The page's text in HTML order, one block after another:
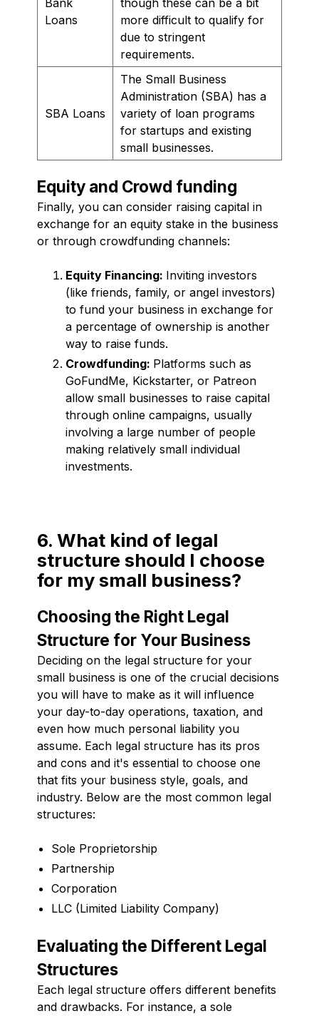
Loans
more difficult to qualify for
due to stringent
requirements.
SBA Loans
The Small Business
Administration (SBA) has a
variety of loan programs
for startups and existing
small businesses.
Equity and Crowd funding
Finally, you can consider raising capital in
exchange for an equity stake in the business
or through crowdfunding channels:
Equity Financing: Inviting investors
(like friends, family, or angel investors)
to fund your business in exchange for
a percentage of ownership is another
way to raise funds.
Crowdfunding: Platforms such as
GoFundMe, Kickstarter, or Patreon
allow small businesses to raise capital
through online campaigns, usually
involving a large number of people
making relatively small individual
investments.
6. What kind of legal
structure should I choose
for my small business?
Choosing the Right Legal
Structure for Your Business
Deciding on the legal structure for your
small business is one of the crucial decisions
you will have to make as it will influence
your day-to-day operations, taxation, and
even how much personal liability you
assume. Each legal structure has its pros
and cons and it's essential to choose one
that fits your business style, goals, and
industry. Below are the most common legal
structures:
Sole Proprietorship
Partnership
Corporation
LLC (Limited Liability Company)
Evaluating the Different Legal
Structures
Each legal structure offers different benefits
and drawbacks. For instance, a sole